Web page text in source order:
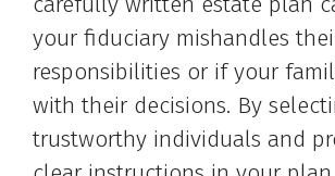
your fiduciary mishandles
responsibilities or if your
with their decisions. By
trustworthy individuals and